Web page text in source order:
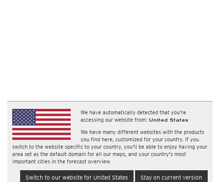
We have automatically detected that you're
accessing our website from: United States
We have many different websites with the products
you find here, customized for your country. If you
switch to the website specific to your country, you'll be able to enjoy having your
area set as the default domain for all our maps, and your country's most
important cities in the forecast overview.
Switch to our website for United States Stay on current version